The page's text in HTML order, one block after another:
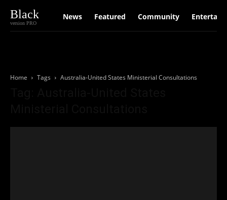
Black
version PRO
News Featured Community
Home Tags Australia-United States Ministerial Consultations